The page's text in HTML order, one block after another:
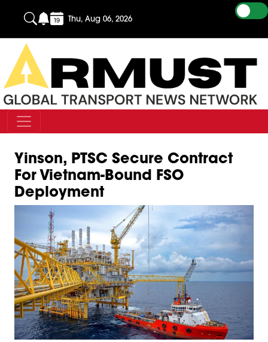
Thu, Aug 06, 2026
Yinson, PTSC Secure Contract
For Vietnam-Bound FSO
Deployment